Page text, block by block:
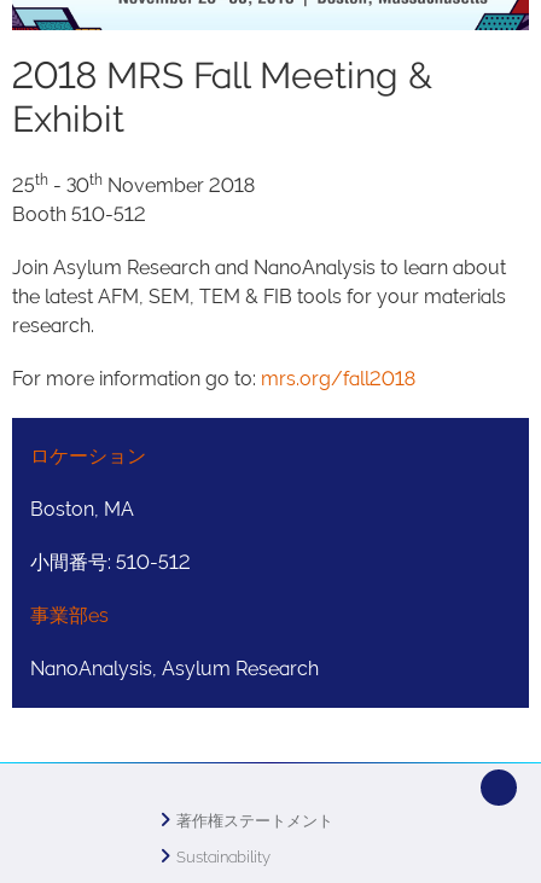
2018 MRS Fall Meeting &
Exhibit
25th - 30th November 2018
Booth 510-512
Join Asylum Research and NanoAnalysis to learn about
the latest AFM, SEM, TEM & FIB tools for your materials
research.
For more information go to: mrs.org/fall2018
ロケーション
Boston, MA
小間番号: 510-512
事業部es
NanoAnalysis, Asylum Research
著作権ステートメント
Sustainability